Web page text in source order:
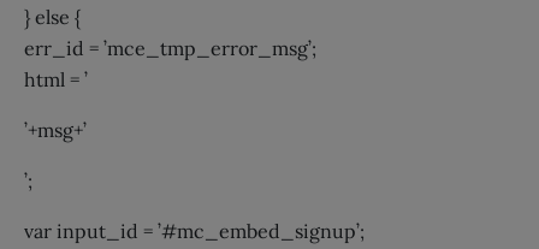
} else {
err_id = ’mce_tmp_error_msg’;
html = ’
’+msg+’
’;
var input_id = ’#mc_embed_signup’;